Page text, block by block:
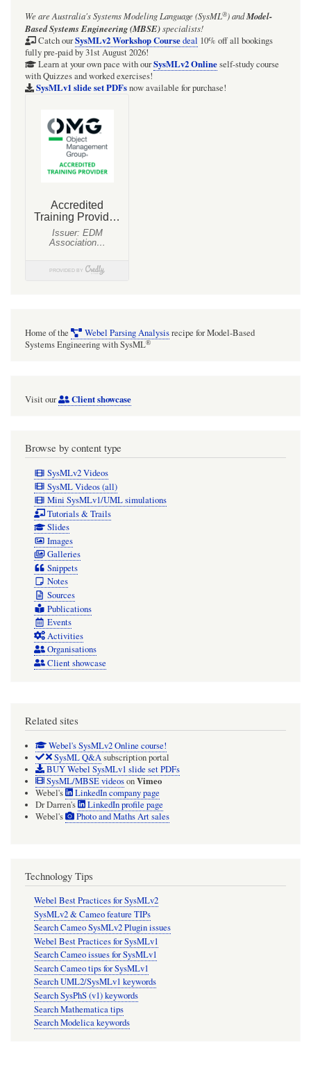
We are Australia'sSystems Modeling Language (SysML®)andModel-
Based Systems Engineering (MBSE)specialists!
Catch ourSysMLv2 Workshop Coursedeal 10% off all bookings
fully pre-paid by 31st August 2026!
Learn at your own pace with ourSysMLv2 Onlineself-study course
with Quizzes and worked exercises!
SysMLv1 slide set PDFsnow available for purchase!
Home of the Webel Parsing Analysisrecipe for Model-Based
Systems Engineering with SysML®
Visit our Client showcase
Browse by content type
SysMLv2 Videos
SysML Videos (all)
Mini SysMLv1/UML simulations
Tutorials & Trails
Slides
Images
Galleries
Snippets
Notes
Sources
Publications
Events
Activities
Organisations
Client showcase
Related sites
Webel's SysMLv2 Online course!
SysML Q&Asubscription portal
BUY Webel SysMLv1 slide set PDFs
SysML/MBSE videosonVimeo
Webel's
LinkedIn company page
Dr Darren's
LinkedIn profile page
Webel's
Photo and Maths Art sales
Technology Tips
Webel Best Practices for SysMLv2
SysMLv2 & Cameo feature TIPs
Search Cameo SysMLv2 Plugin issues
Webel Best Practices for SysMLv1
Search Cameo issues for SysMLv1
Search Cameo tips for SysMLv1
Search UML2/SysMLv1 keywords
Search SysPhS (v1) keywords
Search Mathematica tips
Search Modelica keywords